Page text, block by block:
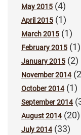
May 2015 (4)
April 2015 (1)
March 2015 (1)
February 2015 (1)
January 2015 (2)
November 2014
October 2014(1)
September 2014
August 2014(20)
July 2014(33)